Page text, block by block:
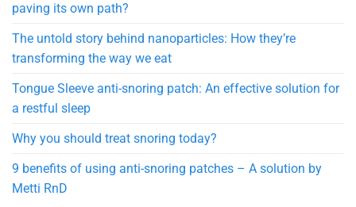
paving its own path?
The untold story behind nanoparticles: How they’re
transforming the way we eat
Tongue Sleeve anti-snoring patch: An effective solution for
a restful sleep
Why you should treat snoring today?
9 benefits of using anti-snoring patches – A solution by
Metti RnD